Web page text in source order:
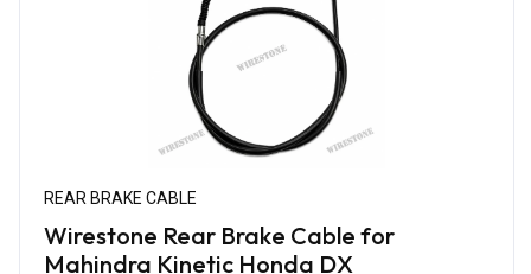
REAR BRAKE CABLE
Wirestone Rear Brake Cable for
Mahindra Kinetic Honda DX